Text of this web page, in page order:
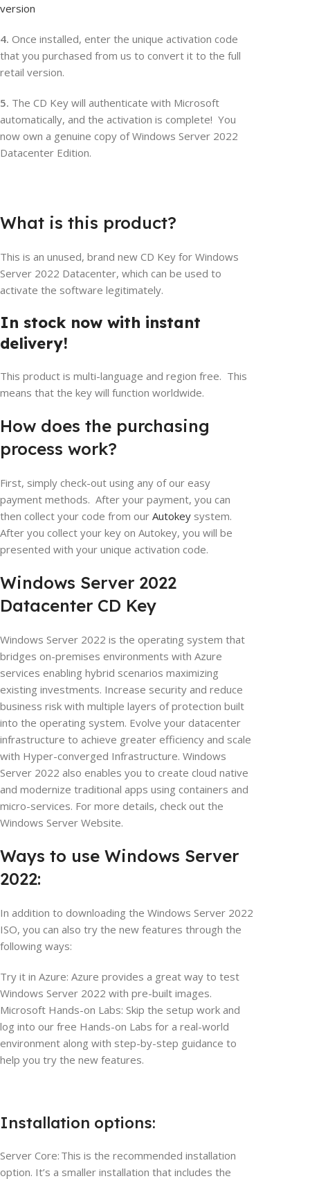
version
4. Once installed, enter the unique activation code
that you purchased from us to convert it to the full
retail version.
5. The CD Key will authenticate with Microsoft
automatically, and the activation is complete! You
now own a genuine copy of Windows Server 2022
Datacenter Edition.
What is this product?
This is an unused, brand new CD Key for Windows
Server 2022 Datacenter, which can be used to
activate the software legitimately.
In stock now with instant
delivery!
This product is multi-language and region free. This
means that the key will function worldwide.
How does the purchasing
process work?
First, simply check-out using any of our easy
payment methods. After your payment, you can
then collect your code from our Autokey system.
After you collect your key on Autokey, you will be
presented with your unique activation code.
Windows Server 2022
Datacenter CD Key
Windows Server 2022 is the operating system that
bridges on-premises environments with Azure
services enabling hybrid scenarios maximizing
existing investments. Increase security and reduce
business risk with multiple layers of protection built
into the operating system. Evolve your datacenter
infrastructure to achieve greater efficiency and scale
with Hyper-converged Infrastructure. Windows
Server 2022 also enables you to create cloud native
and modernize traditional apps using containers and
micro-services. For more details, check out the
Windows Server Website.
Ways to use Windows Server
2022:
In addition to downloading the Windows Server 2022
ISO, you can also try the new features through the
following ways:
Try it in Azure: Azure provides a great way to test
Windows Server 2022 with pre-built images.
Microsoft Hands-on Labs: Skip the setup work and
log into our free Hands-on Labs for a real-world
environment along with step-by-step guidance to
help you try the new features.
Installation options:
Server Core: This is the recommended installation
option. It’s a smaller installation that includes the